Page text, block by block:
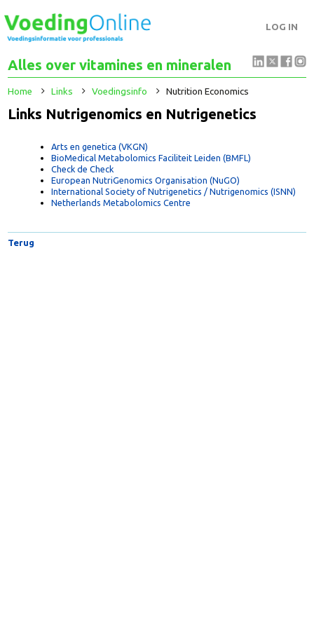
LOG IN
Alles over vitamines en mineralen
Home Links Voedingsinfo Nutrition Economics
Links Nutrigenomics en Nutrigenetics
Arts en genetica (VKGN)
BioMedical Metabolomics Faciliteit Leiden (BMFL)
Check de Check
European NutriGenomics Organisation (NuGO)
International Society of Nutrigenetics / Nutrigenomics (ISNN)